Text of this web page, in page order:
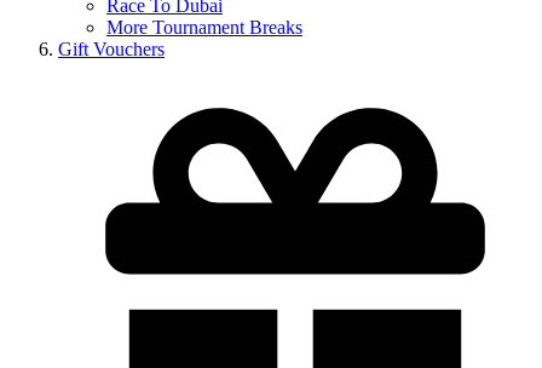
Race To Dubai
More Tournament Breaks
Gift Vouchers